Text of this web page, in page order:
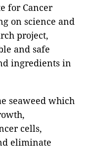
for Cancer
on science and
project,
and safe
ingredients in
seaweed which
cells,
eliminate